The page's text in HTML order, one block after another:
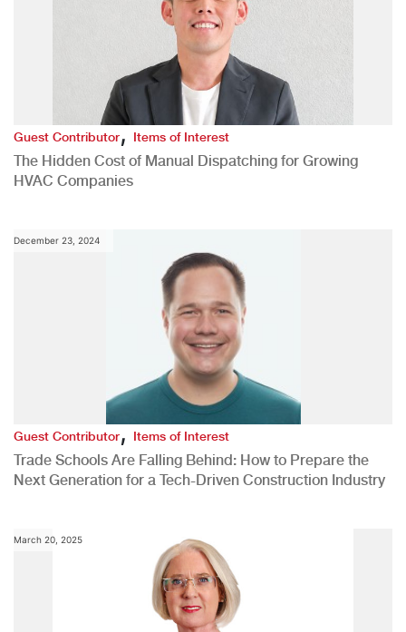
Guest Contributor,Items of Interest
The Hidden Cost of Manual Dispatching for Growing
HVAC Companies
December 23, 2024
Guest Contributor,Items of Interest
Trade Schools Are Falling Behind: How to Prepare the
Next Generation for a Tech-Driven Construction Industry
March 20, 2025